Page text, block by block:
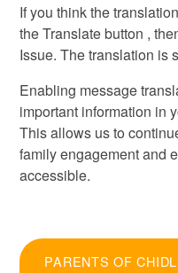
If you think the
the Translate button ,
Issue. The translation is
Enabling message
important information in
This allows us to
family engagement and
accessible.